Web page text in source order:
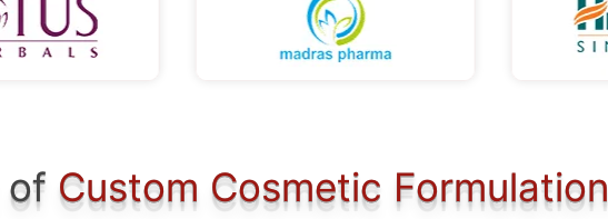
of Custom Cosmetic Formulation